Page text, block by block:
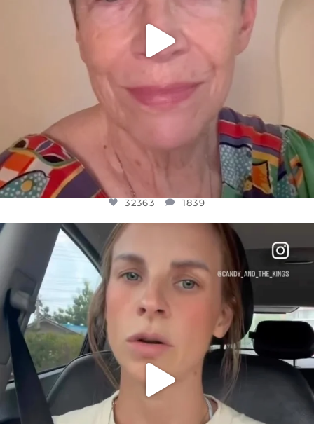
32363 1839
OFFICIALANNIELENNOX
DEAR FRIENDS,
BELIEVE IT OR NOT I’M ACTUALLY A
JUL 21
1114